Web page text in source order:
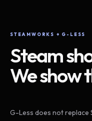
STEAMWORKS + G-LESS
Steam
We show
G-Less does not